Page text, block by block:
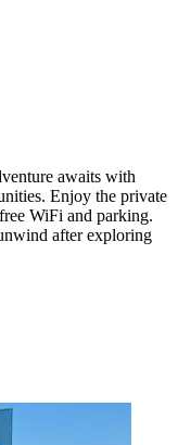
awaits with
Enjoy the private
WiFi and parking.
after exploring